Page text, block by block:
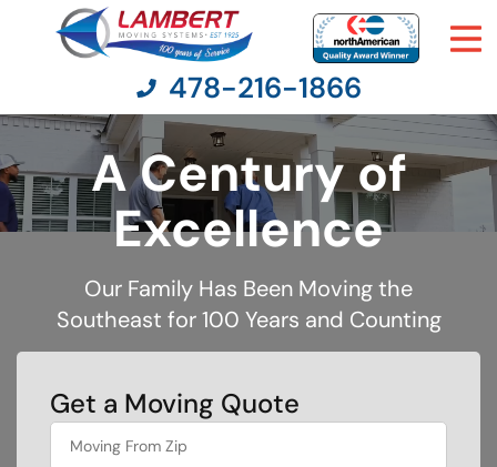
Moving Services
Pricing
Company
Contact Us
478-216-1866
A Century of
Excellence
Our Family Has Been Moving the
Southeast for 100 Years and Counting
Get a Moving Quote
favorite
person